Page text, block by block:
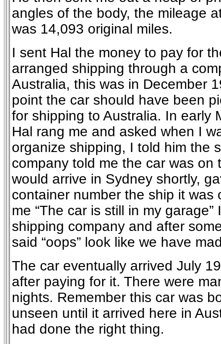
angles of the body, the mileage
was 14,093 original miles.
I sent Hal the money to pay for
arranged shipping through a
Australia, this was in December
point the car should have been
for shipping to Australia. In early
Hal rang me and asked when I
organize shipping, I told him the
company told me the car was on
would arrive in Sydney shortly,
container number the ship it was
me “The car is still in my garage”
shipping company and after
said “oops” look like we have
The car eventually arrived July
after paying for it. There were
nights. Remember this car was
unseen until it arrived here in
had done the right thing.